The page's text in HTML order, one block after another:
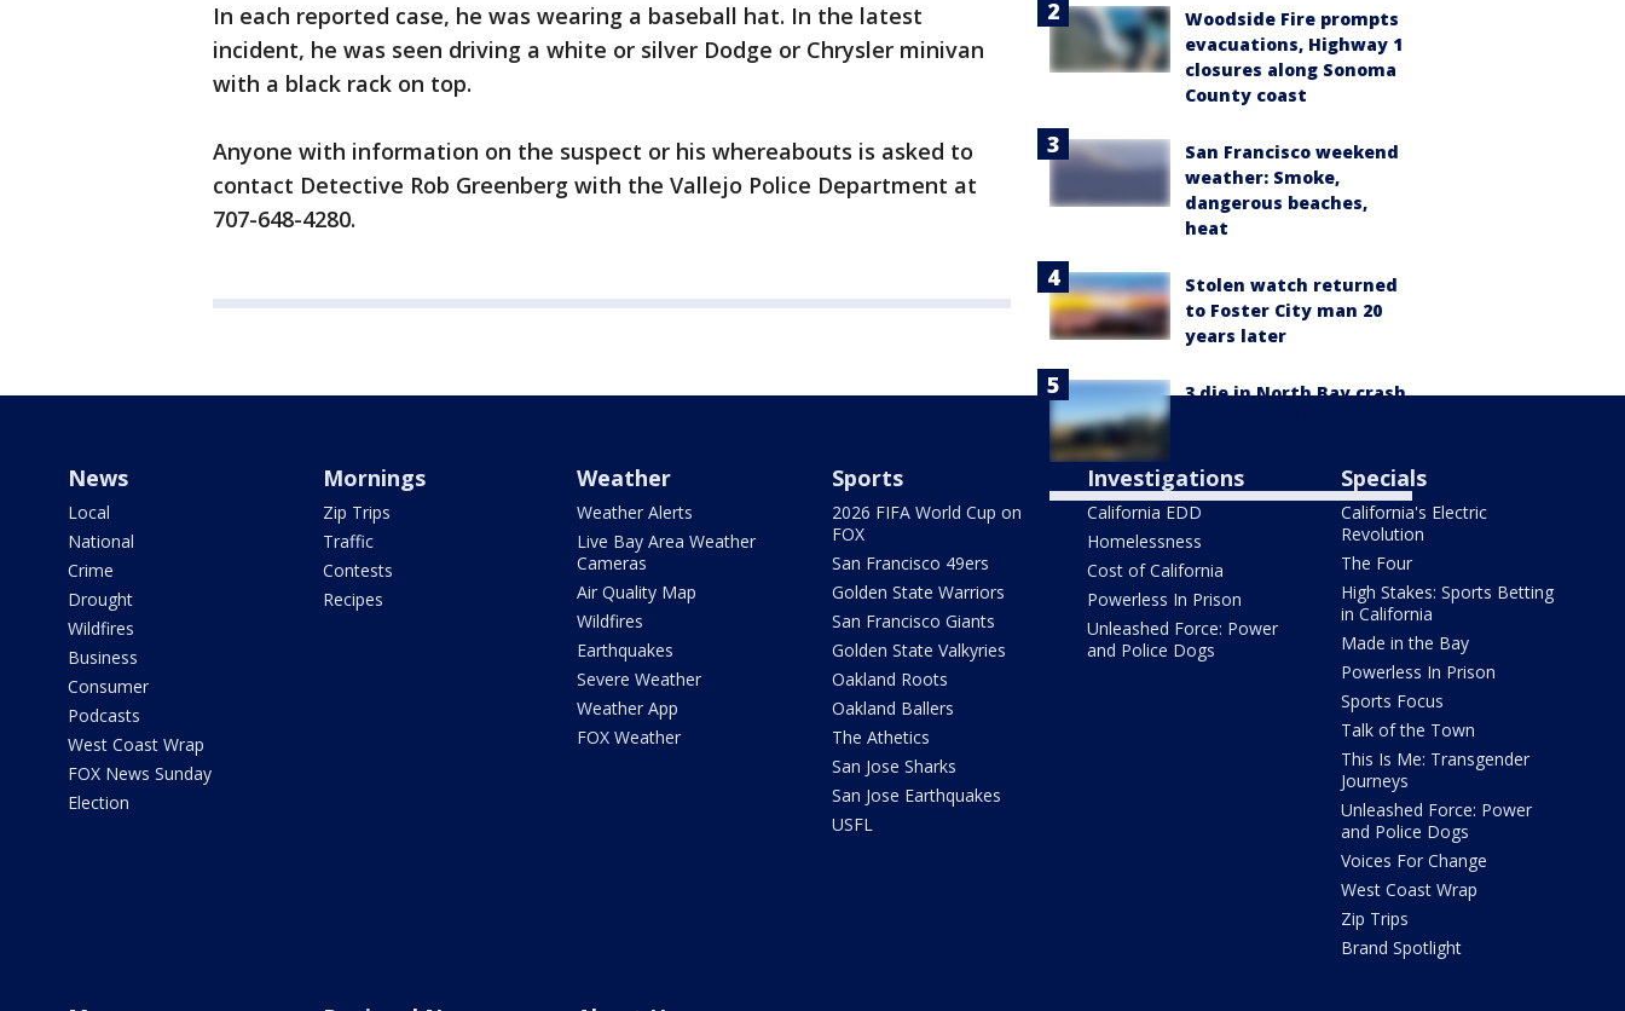
In each reported case, he was wearing a baseball hat. In the latest
incident, he was seen driving a white or silver Dodge or Chrysler minivan
with a black rack on top.
Anyone with information on the suspect or his whereabouts is asked to
contact Detective Rob Greenberg with the Vallejo Police Department at
707-648-4280.
Woodside Fire prompts
evacuations, Highway 1
closures along Sonoma
County coast
San Francisco weekend
weather: Smoke,
dangerous beaches,
heat
Stolen watch returned
to Foster City man 20
years later
3 die in North Bay crash
News
Local
National
Crime
Drought
Wildfires
Business
Consumer
Podcasts
West Coast Wrap
FOX News Sunday
Election
Mornings
Zip Trips
Traffic
Contests
Recipes
Weather
Weather Alerts
Live Bay Area Weather
Cameras
Air Quality Map
Wildfires
Earthquakes
Severe Weather
Weather App
FOX Weather
Sports
2026 FIFA World Cup on
FOX
San Francisco 49ers
Golden State Warriors
San Francisco Giants
Golden State Valkyries
Oakland Roots
Oakland Ballers
The Athetics
San Jose Sharks
San Jose Earthquakes
USFL
Investigations
California EDD
Homelessness
Cost of California
Powerless In Prison
Unleashed Force: Power
and Police Dogs
Specials
California's Electric
Revolution
The Four
High Stakes: Sports Betting
in California
Made in the Bay
Powerless In Prison
Sports Focus
Talk of the Town
This Is Me: Transgender
Journeys
Unleashed Force: Power
and Police Dogs
Voices For Change
West Coast Wrap
Zip Trips
Brand Spotlight